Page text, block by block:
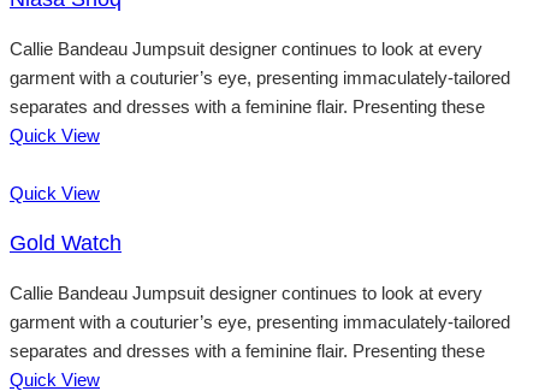
Callie Bandeau Jumpsuit designer continues to look at every
garment with a couturier’s eye, presenting immaculately-tailored
separates and dresses with a feminine flair. Presenting these
Quick View
Quick View
Gold Watch
Callie Bandeau Jumpsuit designer continues to look at every
garment with a couturier’s eye, presenting immaculately-tailored
separates and dresses with a feminine flair. Presenting these
Quick View